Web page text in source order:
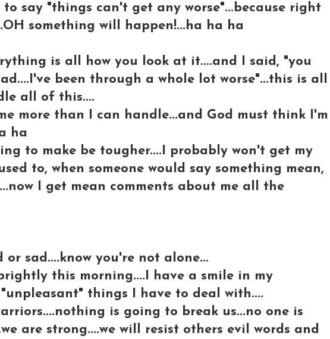
say "things can't get any worse"...because right
something will happen!...ha ha ha
is all how you look at it....and I said, "you
been through a whole lot worse"...this is all
all of this....
more than I can handle...and God must think I'm
ha
to make be tougher....I probably won't get my
to, when someone would say something mean,
I get mean comments about me all the
sad....know you're not alone...
this morning....I have a smile in my
things I have to deal with....
is going to break us...no one is
are strong....we will resist others evil words and